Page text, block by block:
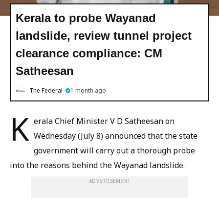
Kerala to probe Wayanad
landslide, review tunnel project
clearance compliance: CM
Satheesan
The Federal 1 month ago
K erala Chief Minister V D Satheesan on
Wednesday (July 8) announced that the state
government will carry out a thorough probe
into the reasons behind the Wayanad landslide.
ADVERTISEMENT